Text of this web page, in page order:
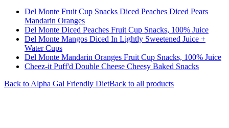
Del Monte Fruit Cup Snacks Diced Peaches Diced Pears
Mandarin Oranges
Del Monte Diced Peaches Fruit Cup Snacks, 100% Juice
Del Monte Mangos Diced In Lightly Sweetened Juice +
Water Cups
Del Monte Mandarin Oranges Fruit Cup Snacks, 100% Juice
Cheez-it Puff'd Double Cheese Cheesy Baked Snacks
Back to Alpha Gal Friendly DietBack to all products